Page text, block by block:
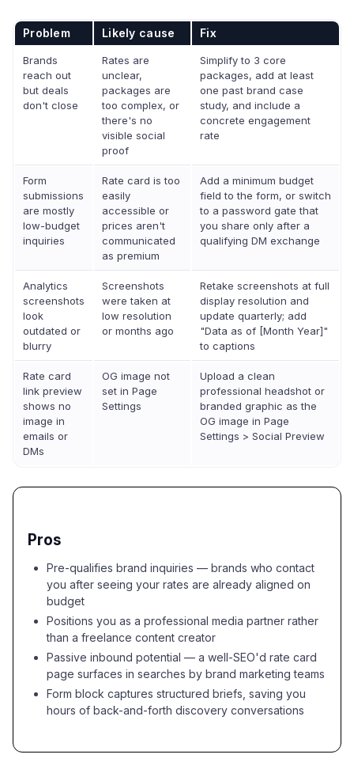
Problem Likely cause Fix
Brands
reach out
but deals
don't close
Rates are
unclear,
packages are
too complex, or
there's no
visible social
proof
Simplify to 3 core
packages, add at least
one past brand case
study, and include a
concrete engagement
rate
Form
submissions
are mostly
low-budget
inquiries
Rate card is too
easily
accessible or
prices aren't
communicated
as premium
Add a minimum budget
field to the form, or switch
to a password gate that
you share only after a
qualifying DM exchange
Analytics
screenshots
look
outdated or
blurry
Screenshots
were taken at
low resolution
or months ago
Retake screenshots at full
display resolution and
update quarterly; add
"Data as of [Month Year]"
to captions
Rate card
link preview
shows no
image in
emails or
DMs
OG image not
set in Page
Settings
Upload a clean
professional headshot or
branded graphic as the
OG image in Page
Settings > Social Preview
Pros
Pre-qualifies brand inquiries — brands who contact
you after seeing your rates are already aligned on
budget
Positions you as a professional media partner rather
than a freelance content creator
Passive inbound potential — a well-SEO'd rate card
page surfaces in searches by brand marketing teams
Form block captures structured briefs, saving you
hours of back-and-forth discovery conversations